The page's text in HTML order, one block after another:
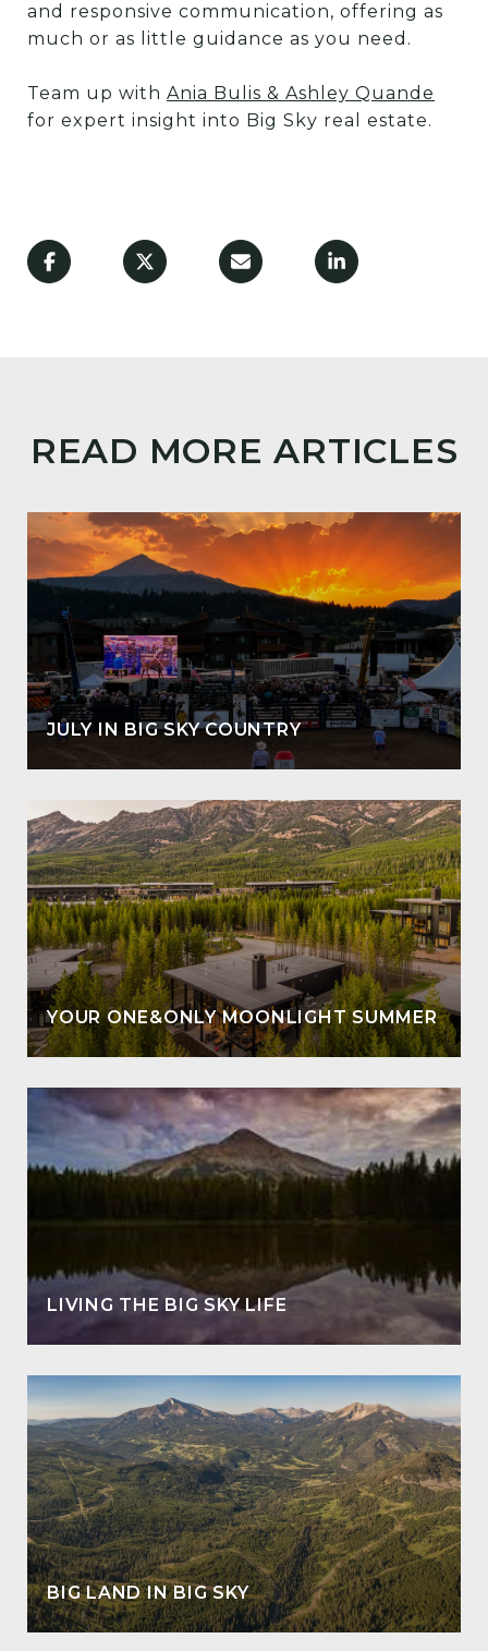
and responsive communication, offering as
much or as little guidance as you need.
Team up with Ania Bulis & Ashley Quande
for expert insight into Big Sky real estate.
READ MORE ARTICLES
JULY IN BIG SKY COUNTRY
YOUR ONE&ONLY MOONLIGHT SUMMER
LIVING THE BIG SKY LIFE
BIG LAND IN BIG SKY